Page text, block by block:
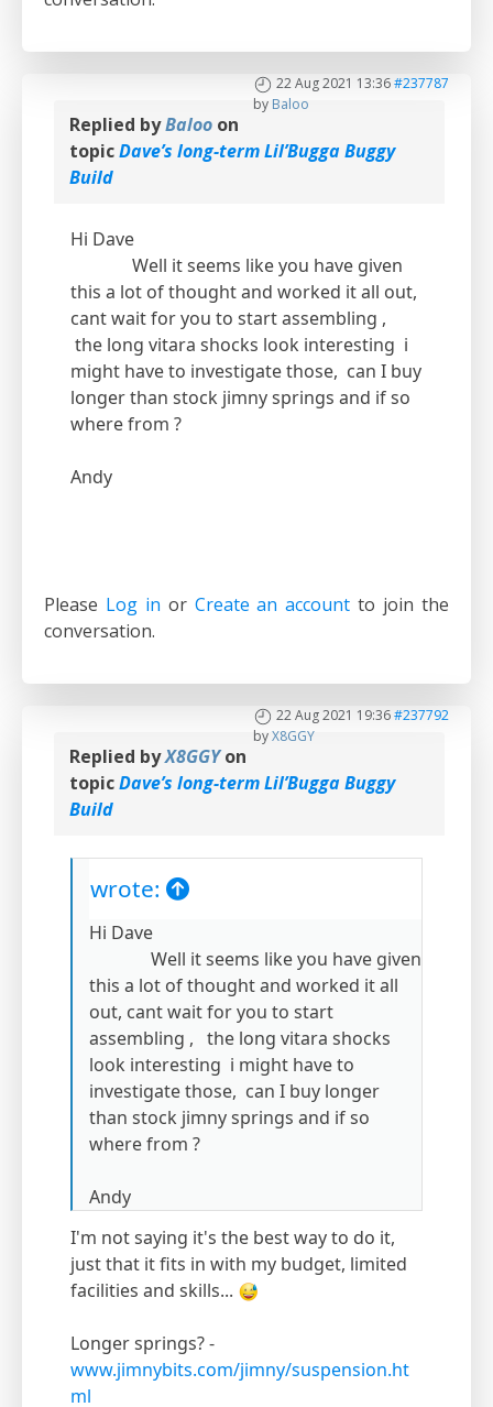
22 Aug 2021 13:36#237787
by Baloo
Replied byBaloo on
topicDave’s long-term Lil’Bugga Buggy
Build
Hi Dave
Well it seems like you have given
this a lot of thought and worked it all out,
cant wait for you to start assembling ,
the long vitara shocks look interesting i
might have to investigate those, can I buy
longer than stock jimny springs and if so
where from ?
Andy
Please Log in or Create an account to join the
conversation.
22 Aug 2021 19:36#237792
byX8GGY
Replied byX8GGYon
topicDave’s long-term Lil’Bugga Buggy
Build
wrote:
Hi Dave
Well it seems like you have given
this a lot of thought and worked it all
out, cant wait for you to start
assembling , the long vitara shocks
look interesting i might have to
investigate those, can I buy longer
than stock jimny springs and if so
where from ?
Andy
I'm not saying it's the best way to do it,
just that it fits in with my budget, limited
facilities and skills...
Longer springs? -
www.jimnybits.com/jimny/suspension.ht
ml